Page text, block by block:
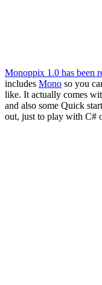
Monoppix 1.0 has been
includes Mono so you
like. It actually comes
and also some Quick
out, just to play with C#